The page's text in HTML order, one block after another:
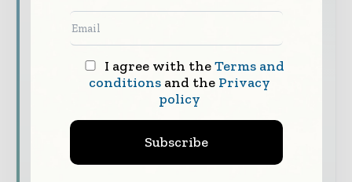
The top finance and banking stories, straight
The biggest news, features, interviews, and
analysis
Dedicated coverage of the key developments
shaping global finance and capital markets
Subscribe for Free
I agree with theTerms and
conditionsand the Privacy
policy
Subscribe